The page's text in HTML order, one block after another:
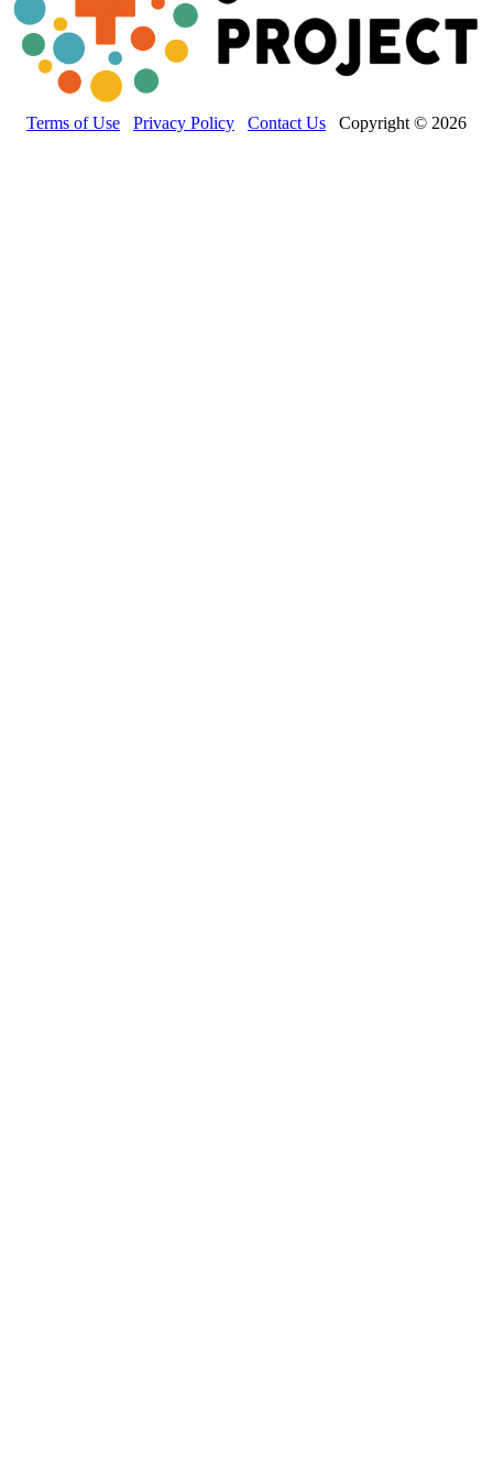
Terms of Use Privacy Policy Contact Us Copyright © 2026